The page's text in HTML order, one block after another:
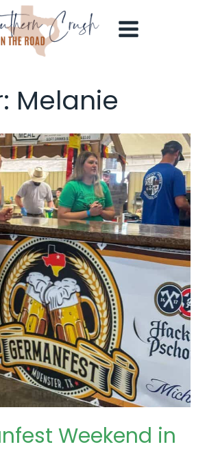
Melanie
Weekend in